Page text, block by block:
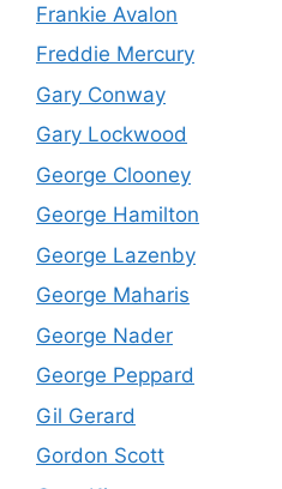
Frankie Avalon
Freddie Mercury
Gary Conway
Gary Lockwood
George Clooney
George Hamilton
George Lazenby
George Maharis
George Nader
George Peppard
Gil Gerard
Gordon Scott